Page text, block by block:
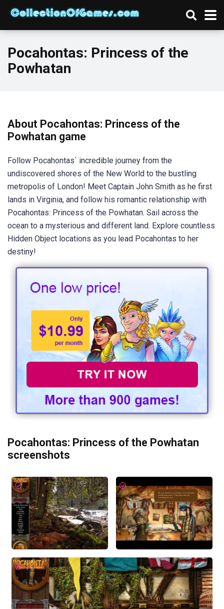
Pocahontas: Princess of the
Powhatan
About Pocahontas: Princess of the
Powhatan game
Follow Pocahontas` incredible journey from the
undiscovered shores of the New World to the bustling
metropolis of London! Meet Captain John Smith as he first
lands in Virginia, and follow his romantic relationship with
Pocahontas: Princess of the Powhatan. Sail across the
ocean to a mysterious and different land. Explore countless
Hidden Object locations as you lead Pocahontas to her
destiny!
Pocahontas: Princess of the Powhatan
screenshots